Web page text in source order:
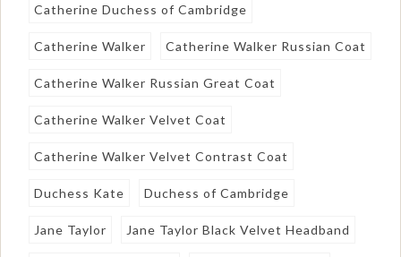
Catherine Duchess of Cambridge
Catherine Walker Catherine Walker Russian Coat
Catherine Walker Russian Great Coat
Catherine Walker Velvet Coat
Catherine Walker Velvet Contrast Coat
Duchess Kate Duchess of Cambridge
Jane Taylor Jane Taylor Black Velvet Headband